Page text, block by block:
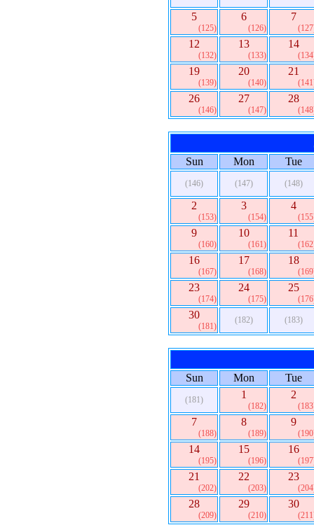
5
(125)
6
(126)
7
12
(132)
13
(133)
14
19
(139)
20
(140)
21
26
(146)
27
(147)
28
Sun Mon Tue
(146) (147) (148)
2
(153)
3
(154)
4
9
(160)
10
(161)
11
16
(167)
17
(168)
18
23
(174)
24
(175)
25
30
(181)
(182) (183)
Sun Mon Tue
(181) 1
(182)
2
7
(188)
8
(189)
9
14
(195)
15
(196)
16
21
(202)
22
(203)
23
28
(209)
29
(210)
30